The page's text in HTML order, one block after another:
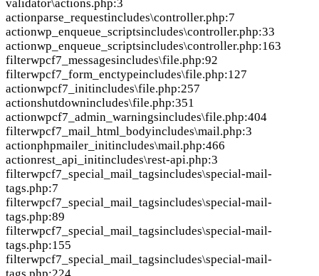
validator\actions.php:3
actionparse_requestincludes\controller.php:7
actionwp_enqueue_scriptsincludes\controller.php:33
actionwp_enqueue_scriptsincludes\controller.php:163
filterwpcf7_messagesincludes\file.php:92
filterwpcf7_form_enctypeincludes\file.php:127
actionwpcf7_initincludes\file.php:257
actionshutdownincludes\file.php:351
actionwpcf7_admin_warningsincludes\file.php:404
filterwpcf7_mail_html_bodyincludes\mail.php:3
actionphpmailer_initincludes\mail.php:466
actionrest_api_initincludes\rest-api.php:3
filterwpcf7_special_mail_tagsincludes\special-mail-
tags.php:7
filterwpcf7_special_mail_tagsincludes\special-mail-
tags.php:89
filterwpcf7_special_mail_tagsincludes\special-mail-
tags.php:155
filterwpcf7_special_mail_tagsincludes\special-mail-